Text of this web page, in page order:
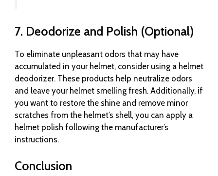
7. Deodorize and Polish (Optional)
To eliminate unpleasant odors that may have
accumulated in your helmet, consider using a helmet
deodorizer. These products help neutralize odors
and leave your helmet smelling fresh. Additionally, if
you want to restore the shine and remove minor
scratches from the helmet’s shell, you can apply a
helmet polish following the manufacturer’s
instructions.
Conclusion